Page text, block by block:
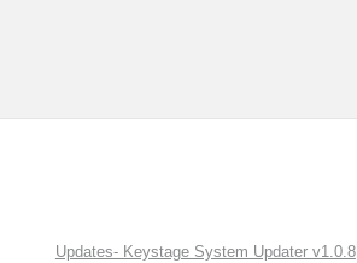
Updates- Keystage System Updater v1.0.8